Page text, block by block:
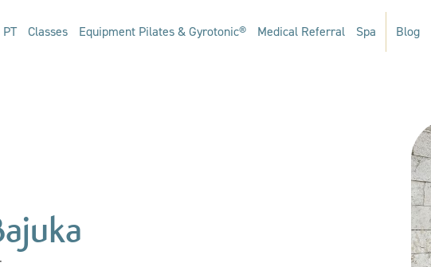
PT Classes Equipment Pilates & Gyrotonic® Medical Referral Spa Blog